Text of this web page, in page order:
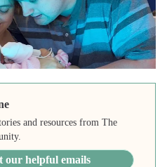
and resources from The
our helpful emails